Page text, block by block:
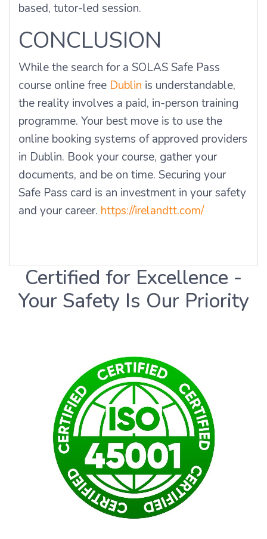
based, tutor-led session.
CONCLUSION
While the search for a SOLAS Safe Pass
course online free Dublin is understandable,
the reality involves a paid, in-person training
programme. Your best move is to use the
online booking systems of approved providers
in Dublin. Book your course, gather your
documents, and be on time. Securing your
Safe Pass card is an investment in your safety
and your career. https://irelandtt.com/
Certified for Excellence -
Your Safety Is Our Priority